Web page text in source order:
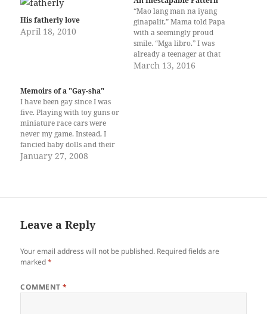
His fatherly love
April 18, 2010
“Mao lang man na iyang
ginapalit,” Mama told Papa
with a seemingly proud
smile. “Mga libro.” I was
already a teenager at that
time when Papa asked why I
March 13, 2016
Memoirs of a "Gay-sha"
I have been gay since I was
five. Playing with toy guns or
miniature race cars were
never my game. Instead, I
fancied baby dolls and their
flamboyant dresses and silky,
January 27, 2008
Leave a Reply
Your email address will not be published. Required fields are
marked*
COMMENT*